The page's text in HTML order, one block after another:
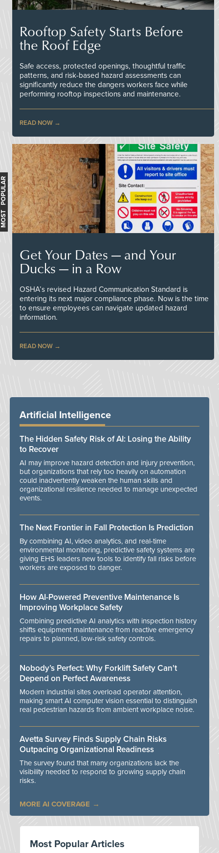
Rooftop Safety Starts Before
the Roof Edge
Safe access, protected openings, thoughtful traffic
patterns, and risk-based hazard assessments can
significantly reduce the dangers workers face while
performing rooftop inspections and maintenance.
READ NOW
Get Your Dates — and Your
Ducks — in a Row
OSHA’s revised Hazard Communication Standard is
entering its next major compliance phase. Now is the time
to ensure employees can navigate updated hazard
information.
READ NOW
MOST POPULAR
Artificial Intelligence
The Hidden Safety Risk of AI: Losing the Ability
to Recover
AI may improve hazard detection and injury prevention,
but organizations that rely too heavily on automation
could inadvertently weaken the human skills and
organizational resilience needed to manage unexpected
events.
The Next Frontier in Fall Protection Is Prediction
By combining AI, video analytics, and real-time
environmental monitoring, predictive safety systems are
giving EHS leaders new tools to identify fall risks before
workers are exposed to danger.
How AI-Powered Preventive Maintenance Is
Improving Workplace Safety
Combining predictive AI analytics with inspection history
shifts equipment maintenance from reactive emergency
repairs to planned, low-risk safety controls.
Nobody’s Perfect: Why Forklift Safety Can't
Depend on Perfect Awareness
Modern industrial sites overload operator attention,
making smart AI computer vision essential to distinguish
real pedestrian hazards from ambient workplace noise.
Avetta Survey Finds Supply Chain Risks
Outpacing Organizational Readiness
The survey found that many organizations lack the
visibility needed to respond to growing supply chain
risks.
MORE AI COVERAGE
Most Popular Articles